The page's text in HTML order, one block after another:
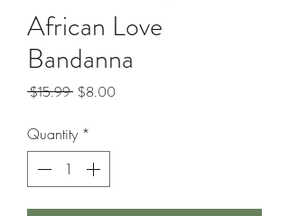
African Love
Bandanna
$15.99 Regular
$8.00
Quantity *